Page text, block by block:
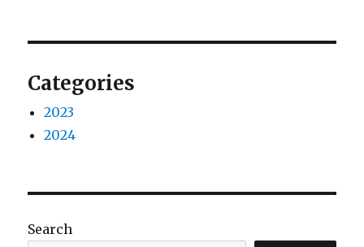
Categories
2023
2024
Search